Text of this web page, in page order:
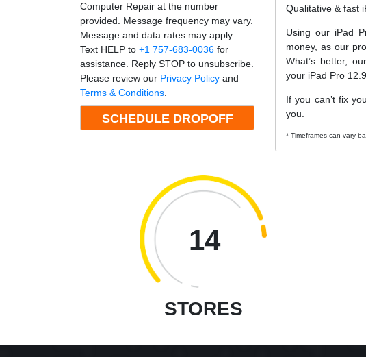
Computer Repair at the number
provided. Message frequency may vary.
Message and data rates may apply.
Text HELP to +1 757-683-0036 for
assistance. Reply STOP to unsubscribe.
Please review our Privacy Policy and
Terms & Conditions
Qualitative & fast
Using our iPad
money, as our
What’s better,
your iPad Pro
If you can’t fix
you.
* Timeframes can vary
14
STORES